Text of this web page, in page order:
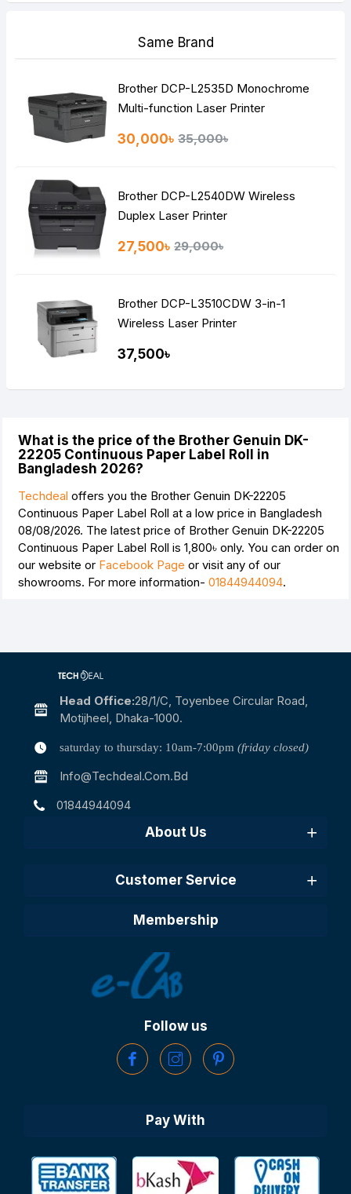
Same Brand
Brother DCP-L2535D Monochrome
Multi-function Laser Printer
30,000৳ 35,000৳
Brother DCP-L2540DW Wireless
Duplex Laser Printer
27,500৳ 29,000৳
Brother DCP-L3510CDW 3-in-1
Wireless Laser Printer
37,500৳
What is the price of the Brother Genuin DK-
22205 Continuous Paper Label Roll in
Bangladesh 2026?
Techdeal offers you the Brother Genuin DK-22205
Continuous Paper Label Roll at a low price in Bangladesh
08/08/2026. The latest price of Brother Genuin DK-22205
Continuous Paper Label Roll is 1,800৳ only. You can order on
our website or Facebook Page or visit any of our
showrooms. For more information- 01844944094.
Head Office:28/1/c, Toyenbee Circular Road,
Motijheel, Dhaka-1000.
saturday to thursday: 10am-7:00pm (friday closed)
Info@techdeal.com.bd
01844944094
About Us
Customer Service
Membership
Follow us
Pay With